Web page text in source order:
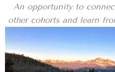
An opportunity to
other cohorts and learn